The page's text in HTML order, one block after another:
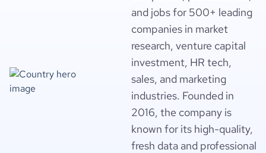
and jobs for 500+ leading
companies in market
research, venture capital
investment, HR tech,
sales, and marketing
industries. Founded in
2016, the company is
known for its high-quality,
fresh data and professional